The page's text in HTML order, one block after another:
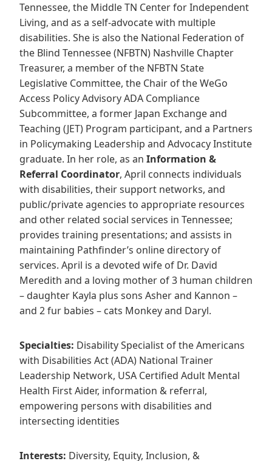
Tennessee, the Middle TN Center for Independent
Living, and as a self-advocate with multiple
disabilities. She is also the National Federation of
the Blind Tennessee (NFBTN) Nashville Chapter
Treasurer, a member of the NFBTN State
Legislative Committee, the Chair of the WeGo
Access Policy Advisory ADA Compliance
Subcommittee, a former Japan Exchange and
Teaching (JET) Program participant, and a Partners
in Policymaking Leadership and Advocacy Institute
graduate. In her role, as an Information &
Referral Coordinator, April connects individuals
with disabilities, their support networks, and
public/private agencies to appropriate resources
and other related social services in Tennessee;
provides training presentations; and assists in
maintaining Pathfinder’s online directory of
services. April is a devoted wife of Dr. David
Meredith and a loving mother of 3 human children
– daughter Kayla plus sons Asher and Kannon –
and 2 fur babies – cats Monkey and Daryl.
Specialties: Disability Specialist of the Americans
with Disabilities Act (ADA) National Trainer
Leadership Network, USA Certified Adult Mental
Health First Aider, information & referral,
empowering persons with disabilities and
intersecting identities
Interests: Diversity, Equity, Inclusion, &